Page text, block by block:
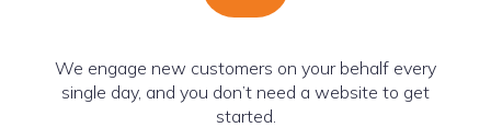
We engage new customers on your behalf every
single day, and you don’t need a website to get
started.